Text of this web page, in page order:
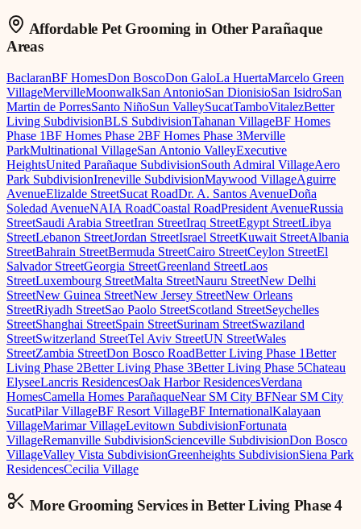
Affordable Pet Grooming in Other Parañaque
Areas
BaclaranBF HomesDon BoscoDon GaloLa HuertaMarcelo Green
VillageMervilleMoonwalkSan AntonioSan DionisioSan IsidroSan
Martin de PorresSanto NiñoSun ValleySucatTamboVitalezBetter
Living SubdivisionBLS SubdivisionTahanan VillageBF Homes
Phase 1BF Homes Phase 2BF Homes Phase 3Merville
ParkMultinational VillageSan Antonio ValleyExecutive
HeightsUnited Parañaque SubdivisionSouth Admiral VillageAero
Park SubdivisionIreneville SubdivisionMaywood VillageAguirre
AvenueElizalde StreetSucat RoadDr. A. Santos AvenueDoña
Soledad AvenueNAIA RoadCoastal RoadPresident AvenueRussia
StreetSaudi Arabia StreetIran StreetIraq StreetEgypt StreetLibya
StreetLebanon StreetJordan StreetIsrael StreetKuwait StreetAlbania
StreetBahrain StreetBermuda StreetCairo StreetCeylon StreetEl
Salvador StreetGeorgia StreetGreenland StreetLaos
StreetLuxembourg StreetMalta StreetNauru StreetNew Delhi
StreetNew Guinea StreetNew Jersey StreetNew Orleans
StreetRiyadh StreetSao Paolo StreetScotland StreetSeychelles
StreetShanghai StreetSpain StreetSurinam StreetSwaziland
StreetSwitzerland StreetTel Aviv StreetUN StreetWales
StreetZambia StreetDon Bosco RoadBetter Living Phase 1Better
Living Phase 2Better Living Phase 3Better Living Phase 5Chateau
ElyseeLancris ResidencesOak Harbor ResidencesVerdana
HomesCamella Homes ParañaqueNear SM City BFNear SM City
SucatPilar VillageBF Resort VillageBF InternationalKalayaan
VillageMarimar VillageLevitown SubdivisionFortunata
VillageRemanville SubdivisionScienceville SubdivisionDon Bosco
VillageValley Vista SubdivisionGreenheights SubdivisionSiena Park
ResidencesCecilia Village
More Grooming Services inBetter Living Phase 4